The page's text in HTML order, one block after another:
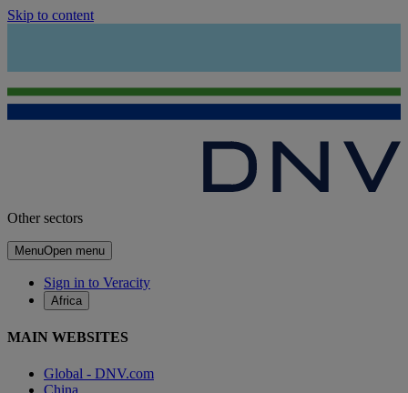
Skip to content
Other sectors
MenuOpen menu
Sign in to Veracity
Africa
MAIN WEBSITES
Global - DNV.com
China